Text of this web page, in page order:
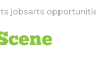
jobsarts